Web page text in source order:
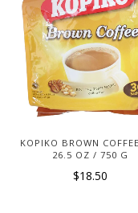
KOPIKO BROWN
26.5 OZ / 750 G
$18.50